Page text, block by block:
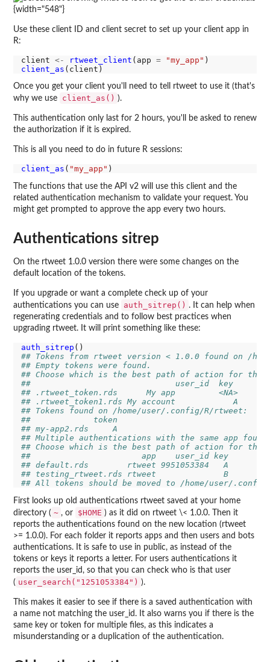
{width="548"}
Use these client ID and client secret to set up your client app in
R:
client <- rtweet_client (app = "my_app"
client_as
Once you get your client you'll need to tell rtweet to use it (that's
why we use
client_as() ).
This authentication only last for 2 hours, you'll be asked to renew
the authorization if it is expired.
This is all you need to do in future R sessions:
client_as ( "my_app"
The functions that use the API v2 will use this client and the
related authentication mechanism to validate your request. You
might get prompted to approve the app every two hours.
Authentications sitrep
On the rtweet 1.0.0 version there were some changes on the
default location of the tokens.
If you upgrade or want a complete check up of your
authentications you can use
auth_sitrep() . It can help when
regenerating credentials and to follow best practices when
upgrading rtweet. It will print something like these:
auth_sitrep
## Tokens from rtweet version < 1.0.0 found on /
## Empty tokens were found.
## Choose which is the best path of action for the
##                              user_id  key
## .rtweet_token.rds      My app         <NA>
## .rtweet_token1.rds My account            A
## Tokens found on /home/user/.config/R/rtweet:
##             token
## my-app2.rds     A
## Multiple authentications with the same app
## Choose which is the best path of action for the
##                       app    user_id key
## default.rds        rtweet 9951053384   A
## testing_rtweet.rds rtweet              B
## All tokens should be moved to /home/user/
First looks up old authentications rtweet saved at your home
directory ( ~ , or $HOME ) as it did on rtweet \< 1.0.0. Then it
reports the authentications found on the new location (rtweet
>= 1.0.0). For each folder it reports apps and then users and bots
authentications. It is safe to use in public, as instead of the
tokens or keys it reports a letter. For users authentications it
reports the user_id, so that you can check who is that user
( user_search("1251053384") ).
This makes it easier to see if there is a saved authentication with
a name not matching the user_id. It also warns you if there is the
same key or token for multiple files, as this indicates a
misunderstanding or a duplication of the authentication.